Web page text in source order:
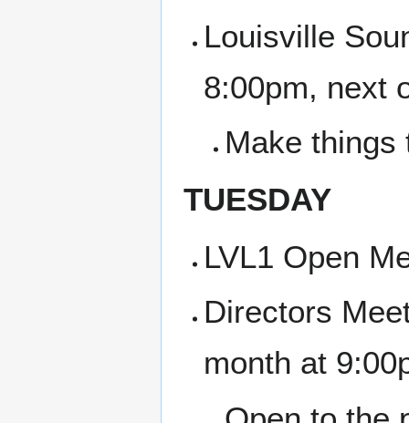
Louisville
8:00pm, next
Make things
TUESDAY
LVL1 Open
Directors
month at